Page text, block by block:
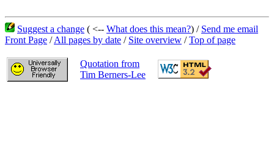
Suggest a change ( <-- What does this mean?) / Send me email
Front Page /All pages by date / Site overview /Top of page
Quotation from
Tim Berners-Lee